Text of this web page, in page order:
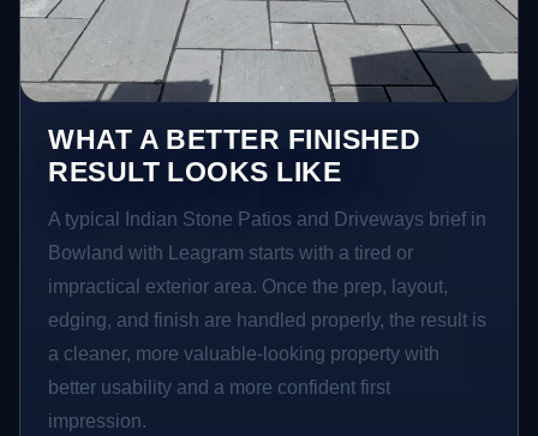
WHAT A BETTER FINISHED
RESULT LOOKS LIKE
A typical Indian Stone Patios and Driveways brief in
Bowland with Leagram starts with a tired or
impractical exterior area. Once the prep, layout,
edging, and finish are handled properly, the result is
a cleaner, more valuable-looking property with
better usability and a more confident first
impression.